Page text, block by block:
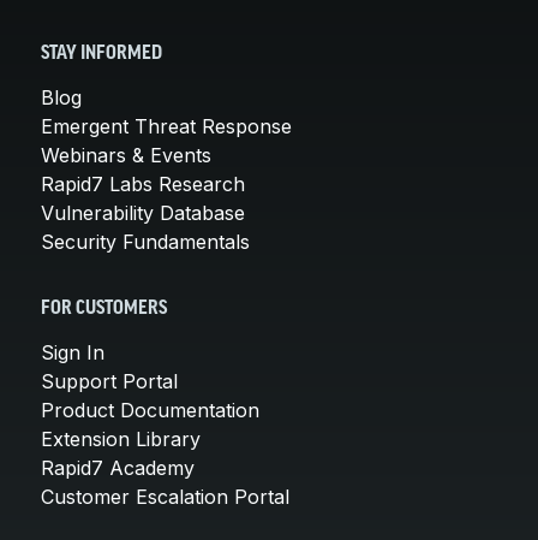
STAY INFORMED
Blog
Emergent Threat Response
Webinars & Events
Rapid7 Labs Research
Vulnerability Database
Security Fundamentals
FOR CUSTOMERS
Sign In
Support Portal
Product Documentation
Extension Library
Rapid7 Academy
Customer Escalation Portal